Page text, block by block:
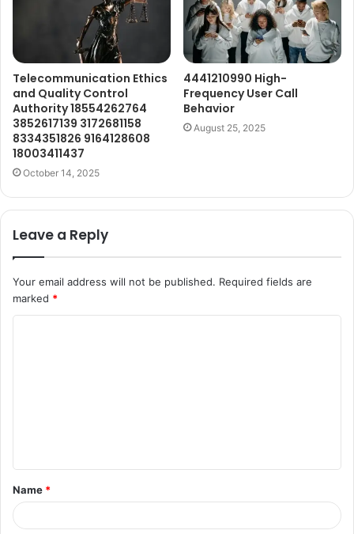
Telecommunication Ethics
and Quality Control
Authority 18554262764
3852617139 3172681158
8334351826 9164128608
18003411437
October 14, 2025
4441210990 High-
Frequency User Call
Behavior
August 25, 2025
Leave a Reply
Your email address will not be published. Required fields are
marked *
t
*
Name *